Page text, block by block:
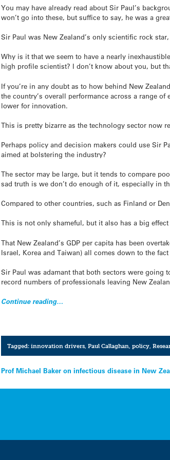
You may have already read about Sir Paul’s
won’t go into these, but suffice to say, he was a
Sir Paul was New Zealand’s only scientific rock
Why is it that we seem to have a nearly
high profile scientist? I don’t know about you, but
If you’re in any doubt as to how behind New
the country’s overall performance across a range
lower for innovation.
This is pretty bizarre as the technology sector now
Perhaps policy and decision makers could use Sir
aimed at bolstering the industry?
The sector may be large, but it tends to compare
sad truth is we don’t do enough of it, especially in
Compared to other countries, such as Finland or
This is not only shameful, but it also has a big
That New Zealand’s GDP per capita has been
Israel, Korea and Taiwan) all comes down to the
Sir Paul was adamant that both sectors were
record numbers of professionals leaving New
Continue reading…
Tagged: innovation drivers, Paul Callaghan policy,
Post
navigation
Prof Michael Baker on infectious disease in New